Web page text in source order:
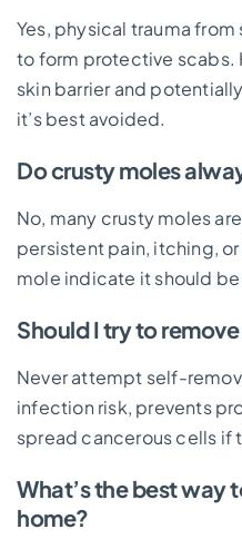
Yes, physical trauma
to form protective scabs.
skin barrier and
it’s best avoided.
Do crusty moles
No, many crusty moles
persistent pain, itching,
mole indicate it should
Should I try to
Never attempt self-
infection risk, prevents
spread cancerous cells if
What’s the best way
home?